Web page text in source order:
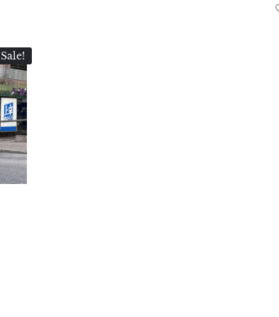
Sale!